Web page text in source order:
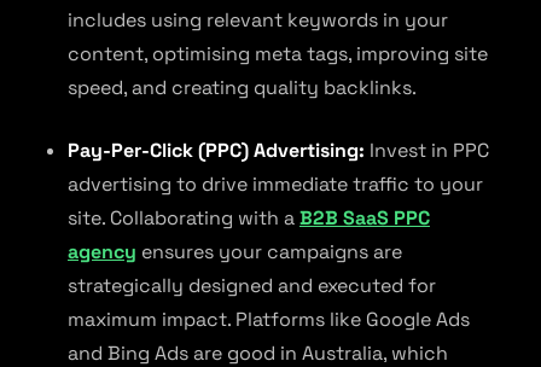
includes using relevant keywords in your
content, optimising meta tags, improving site
speed, and creating quality backlinks.
Pay-Per-Click (PPC) Advertising: Invest in PPC
advertising to drive immediate traffic to your
site. Collaborating with aB2B SaaS PPC
agency ensures your campaigns are
strategically designed and executed for
maximum impact. Platforms like Google Ads
and Bing Ads are good in Australia, which